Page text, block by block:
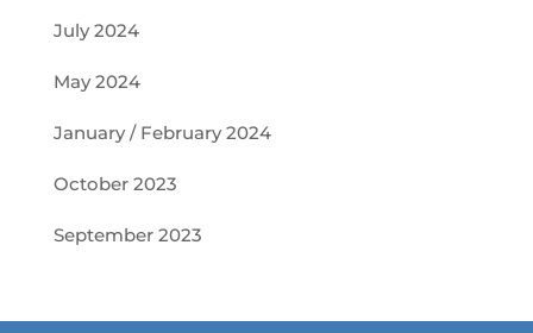
July 2024
May 2024
January / February 2024
October 2023
September 2023